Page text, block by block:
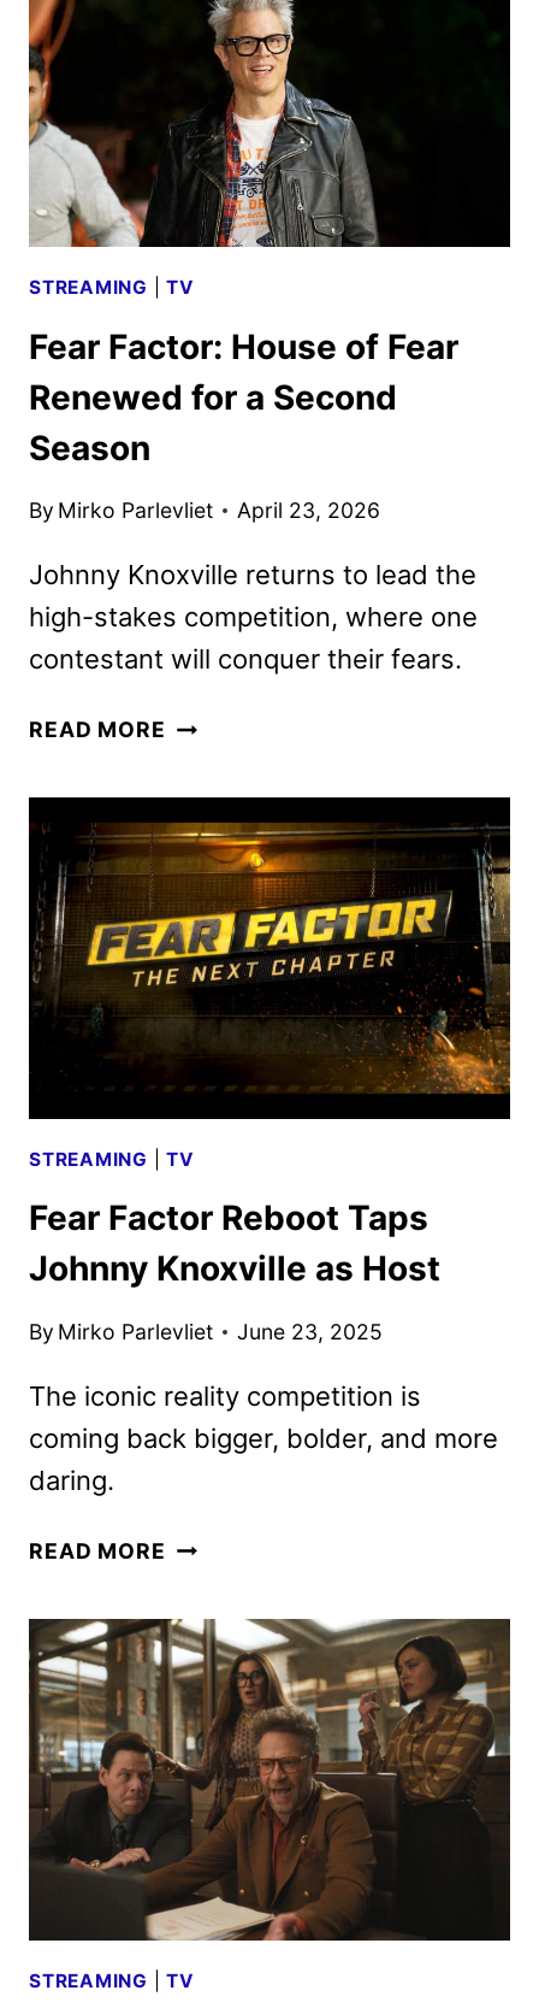
AND
POSTER
DEBUT
STREAMING |TV
Fear Factor: House of Fear
Renewed for a Second
Season
By Mirko Parlevliet April 23, 2026
Johnny Knoxville returns to lead the
high-stakes competition, where one
contestant will conquer their fears.
READ MORE FEAR
OF
FEAR
RENEWED
FOR
A
SECOND
SEASON
STREAMING |TV
Fear Factor Reboot Taps
Johnny Knoxville as Host
By Mirko Parlevliet June 23, 2025
The iconic reality competition is
coming back bigger, bolder, and more
daring.
READ MORE FEAR
TAPS
JOHNNY
KNOXVILLE
AS
HOST
STREAMING |TV